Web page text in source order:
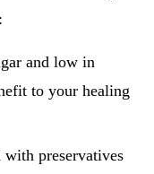
and low in
to your healing
with preservatives